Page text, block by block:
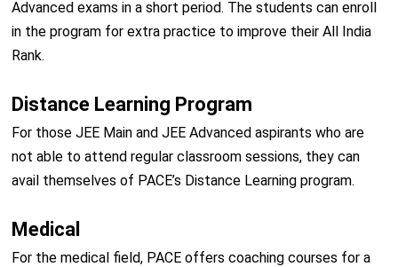
Advanced exams in a short period. The students can enroll
in the program for extra practice to improve their All India
Rank.
Distance Learning Program
For those JEE Main and JEE Advanced aspirants who are
not able to attend regular classroom sessions, they can
avail themselves of PACE’s Distance Learning program.
Medical
For the medical field, PACE offers coaching courses for a